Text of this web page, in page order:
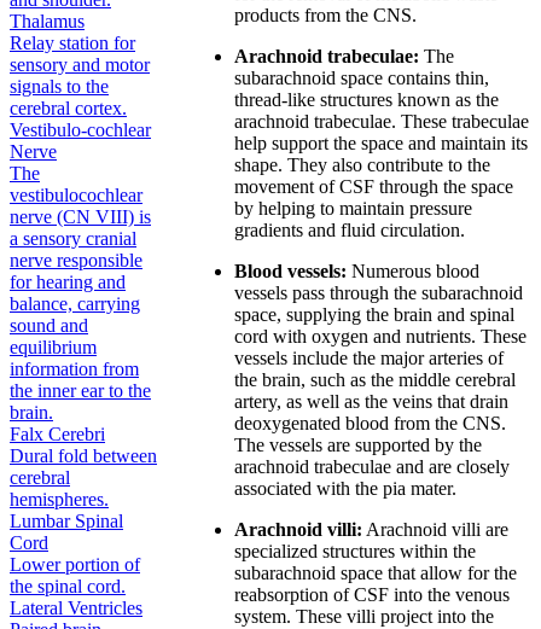
Thalamus
Relay station for
sensory and motor
signals to the
cerebral cortex.
Vestibulo-cochlear
Nerve
The
vestibulocochlear
nerve (CN VIII) is
a sensory cranial
nerve responsible
for hearing and
balance, carrying
sound and
equilibrium
information from
the inner ear to the
brain.
Falx Cerebri
Dural fold between
cerebral
hemispheres.
Lumbar Spinal
Cord
Lower portion of
the spinal cord.
Lateral Ventricles
products from the CNS.
Arachnoid trabeculae: The
subarachnoid space contains thin,
thread-like structures known as the
arachnoid trabeculae. These trabeculae
help support the space and maintain its
shape. They also contribute to the
movement of CSF through the space
by helping to maintain pressure
gradients and fluid circulation.
Blood vessels: Numerous blood
vessels pass through the subarachnoid
space, supplying the brain and spinal
cord with oxygen and nutrients. These
vessels include the major arteries of
the brain, such as the middle cerebral
artery, as well as the veins that drain
deoxygenated blood from the CNS.
The vessels are supported by the
arachnoid trabeculae and are closely
associated with the pia mater.
Arachnoid villi: Arachnoid villi are
specialized structures within the
subarachnoid space that allow for the
reabsorption of CSF into the venous
system. These villi project into the